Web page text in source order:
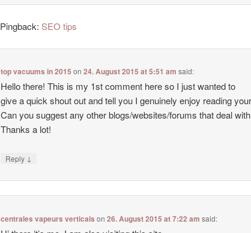
Pingback: SEO tips
top vacuums in 2015 on24. August 2015 at 5:51 am said:
Hello there! This is my 1st comment here so I just wanted to
give a quick shout out and tell you I genuinely enjoy reading
Can you suggest any other blogs/websites/forums that deal
Thanks a lot!
Reply ↓
centrales vapeurs verticals on26. August 2015 at 7:22 am said: